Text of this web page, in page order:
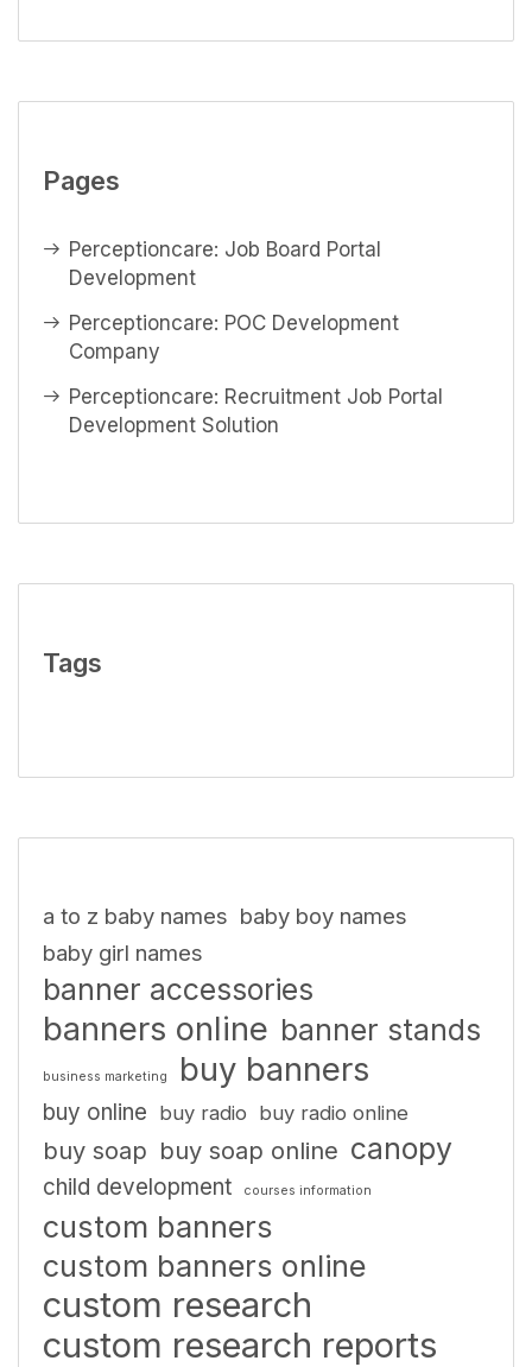
Pages
Perceptioncare: Job Board Portal
Development
Perceptioncare: POC Development
Company
Perceptioncare: Recruitment Job Portal
Development Solution
Tags
a to z baby names baby boy names
baby girl names
banner accessories
banners online banner stands
business marketing buy banners
buy online buy radio buy radio online
buy soap buy soap online canopy
child development courses information
custom banners
custom banners online
custom research
custom research reports